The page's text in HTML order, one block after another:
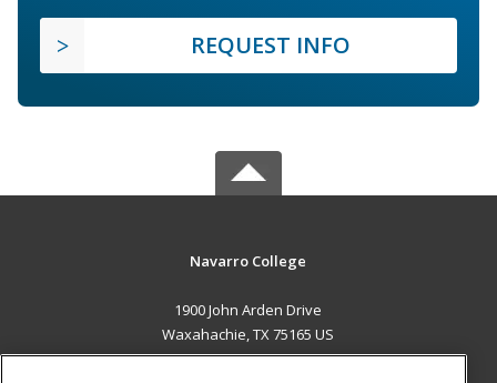
REQUEST INFO
Navarro College
1900 John Arden Drive
Waxahachie, TX 75165 US